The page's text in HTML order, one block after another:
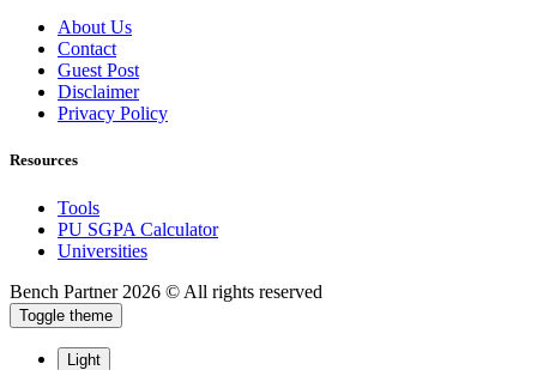
About Us
Contact
Guest Post
Disclaimer
Privacy Policy
Resources
Tools
PU SGPA Calculator
Universities
Bench Partner 2026 © All rights reserved
Toggle theme
Light